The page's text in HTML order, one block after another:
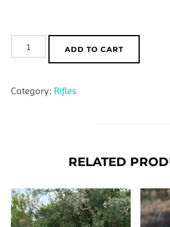
Nightstalker
22
quantity
ADD TO CART
Category: Rifles
RELATED